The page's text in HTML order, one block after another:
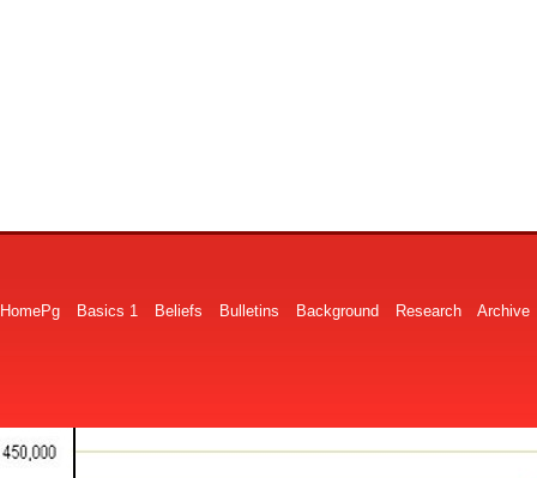
HomePg Basics 1 Beliefs Bulletins Background Research Archive